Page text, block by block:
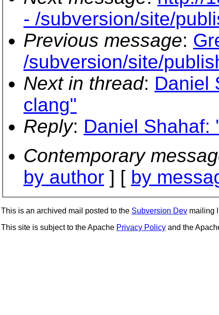
- /subversion/site/
Previous message:
/subversion/site/
Next in thread: Daniel
clang"
Reply: Daniel Shahaf:
Contemporary
by author ] [ by
This is an archived mail posted to the Subversion Dev mailing
This site is subject to the Apache Privacy Policy and the